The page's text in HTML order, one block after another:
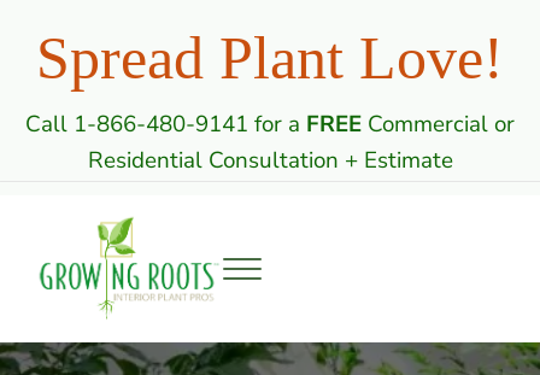
Spread Plant Love!
Call 1-866-480-9141 for a FREE Commercial or
Residential Consultation + Estimate
Growing Roots: Indoor Plant Care
Menu